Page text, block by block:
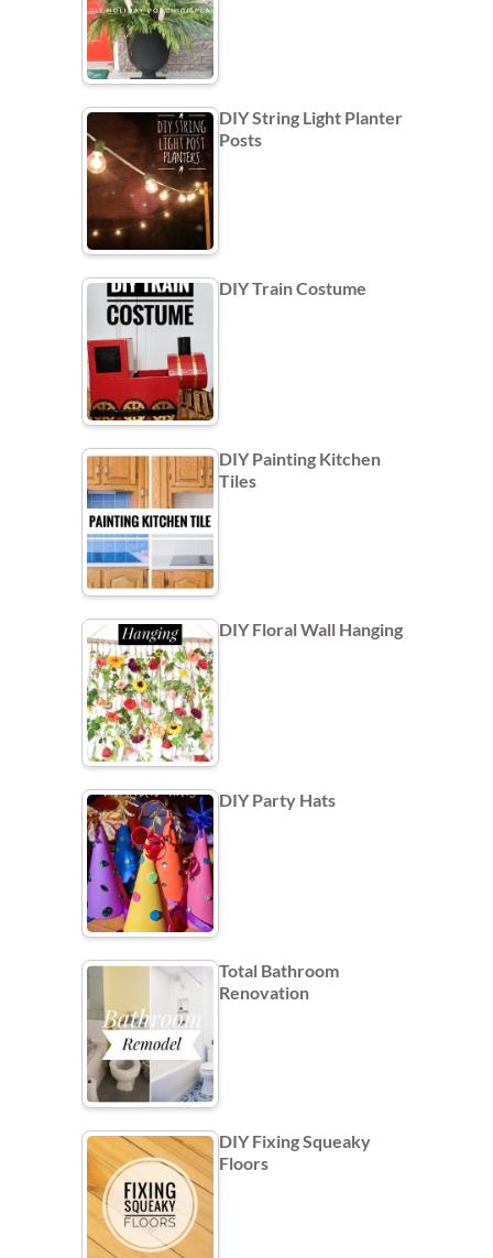
DIY String Light Planter
Posts
DIY Train Costume
DIY Painting Kitchen
Tiles
DIY Floral Wall Hanging
DIY Party Hats
Total Bathroom
Renovation
DIY Fixing Squeaky
Floors